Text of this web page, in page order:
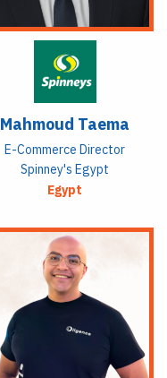
Mahmoud Taema
E-Commerce Director
Spinney's Egypt
Egypt